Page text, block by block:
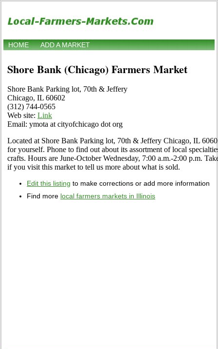
HOME ADD A MARKET
Shore Bank (Chicago) Farmers Market
Shore Bank Parking lot, 70th & Jeffery
Chicago, IL 60602
(312) 744-0565
Web site: Link
Email: ymota at cityofchicago dot org
Located at Shore Bank Parking lot, 70th & Jeffery Chicago, IL
for yourself. Phone to find out about its assortment of local
crafts. Hours are June-October Wednesday, 7:00 a.m.-2:00 p.m.
if you visit this market to tell us more about what is sold.
Edit this listing to make corrections or add more information
Find more local farmers markets in Illinois